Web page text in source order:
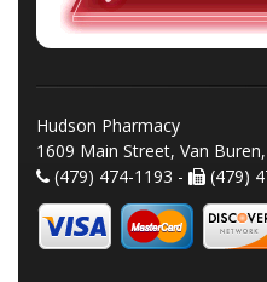
Hudson Pharmacy
1609 Main Street, Van
(479) 474-1193 -
(479)